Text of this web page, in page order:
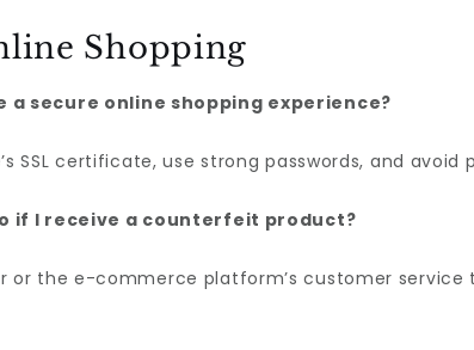
Shopping
a secure online shopping experience?
SSL certificate, use strong passwords, and
if I receive a counterfeit product?
or the e-commerce platform’s customer service